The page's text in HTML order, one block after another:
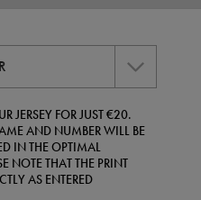
JERSEY FOR JUST €20.
AND NUMBER WILL BE
IN THE OPTIMAL
NOTE THAT THE PRINT
AS ENTERED